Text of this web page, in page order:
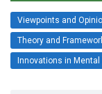
Viewpoints and
Theory and
Innovations in